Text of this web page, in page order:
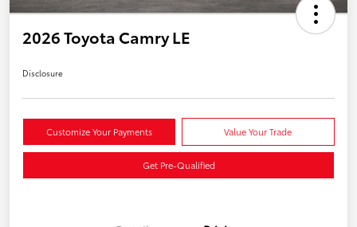
2026 Toyota Camry LE
Disclosure
Customize Your Payments Value Your Trade
Get Pre-Qualified